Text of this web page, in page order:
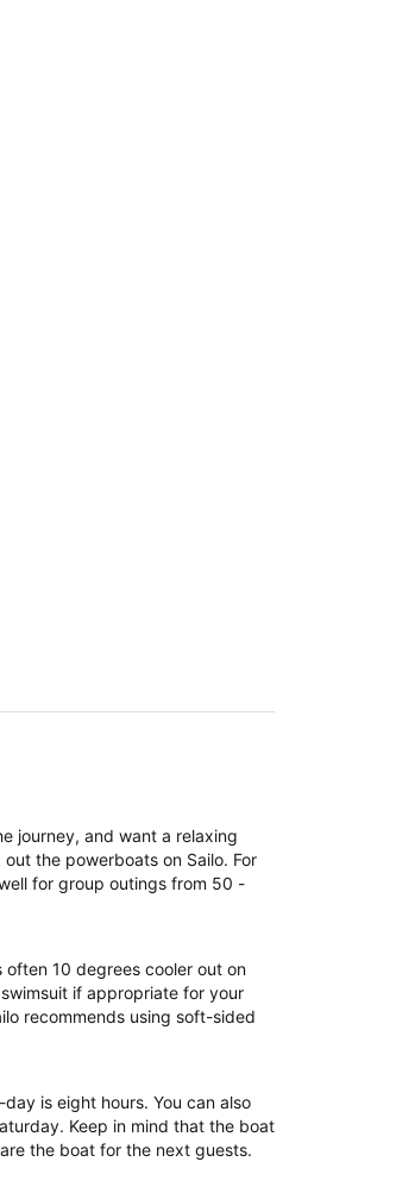
journey, and want a relaxing
the powerboats on Sailo. For
for group outings from 50 -
10 degrees cooler out on
if appropriate for your
recommends using soft-sided
is eight hours. You can also
Keep in mind that the boat
the boat for the next guests.